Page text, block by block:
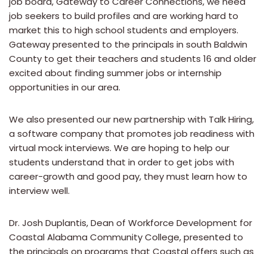
job seekers to build profiles and are working hard to
market this to high school students and employers.
Gateway presented to the principals in south Baldwin
County to get their teachers and students 16 and older
excited about finding summer jobs or internship
opportunities in our area.
We also presented our new partnership with Talk Hiring,
a software company that promotes job readiness with
virtual mock interviews. We are hoping to help our
students understand that in order to get jobs with
career-growth and good pay, they must learn how to
interview well.
Dr. Josh Duplantis, Dean of Workforce Development for
Coastal Alabama Community College, presented to
the principals on programs that Coastal offers such as